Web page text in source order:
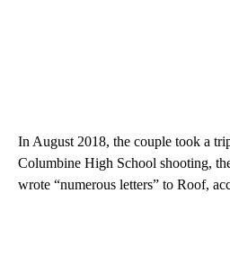
In August 2018, the couple took a
Columbine High School shooting,
wrote “numerous letters” to Roof,